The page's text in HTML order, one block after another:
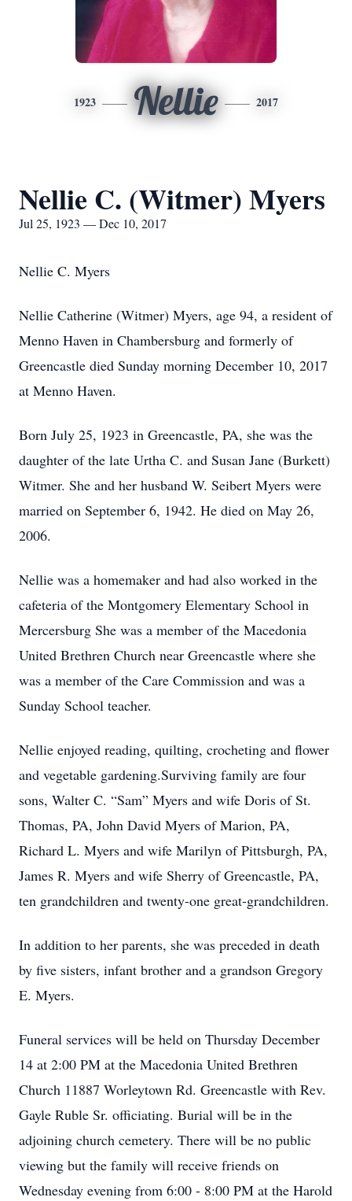
1923 Nellie 2017
Nellie C. (Witmer) Myers
Jul 25, 1923 — Dec 10, 2017
Nellie C. Myers
Nellie Catherine (Witmer) Myers, age 94, a resident of
Menno Haven in Chambersburg and formerly of
Greencastle died Sunday morning December 10, 2017
at Menno Haven.
Born July 25, 1923 in Greencastle, PA, she was the
daughter of the late Urtha C. and Susan Jane (Burkett)
Witmer. She and her husband W. Seibert Myers were
married on September 6, 1942. He died on May 26,
2006.
Nellie was a homemaker and had also worked in the
cafeteria of the Montgomery Elementary School in
Mercersburg She was a member of the Macedonia
United Brethren Church near Greencastle where she
was a member of the Care Commission and was a
Sunday School teacher.
Nellie enjoyed reading, quilting, crocheting and flower
and vegetable gardening.Surviving family are four
sons, Walter C. “Sam” Myers and wife Doris of St.
Thomas, PA, John David Myers of Marion, PA,
Richard L. Myers and wife Marilyn of Pittsburgh, PA,
James R. Myers and wife Sherry of Greencastle, PA,
ten grandchildren and twenty-one great-grandchildren.
In addition to her parents, she was preceded in death
by five sisters, infant brother and a grandson Gregory
E. Myers.
Funeral services will be held on Thursday December
14 at 2:00 PM at the Macedonia United Brethren
Church 11887 Worleytown Rd. Greencastle with Rev.
Gayle Ruble Sr. officiating. Burial will be in the
adjoining church cemetery. There will be no public
viewing but the family will receive friends on
Wednesday evening from 6:00 - 8:00 PM at the Harold